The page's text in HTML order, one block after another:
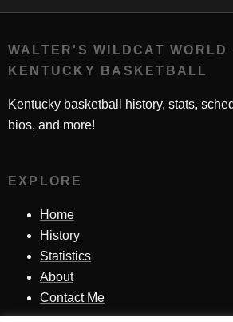
WALTER'S WILDCAT
KENTUCKY BASKETBALL
Kentucky basketball history, stats,
bios, and more!
EXPLORE
Home
History
Statistics
About
Contact Me